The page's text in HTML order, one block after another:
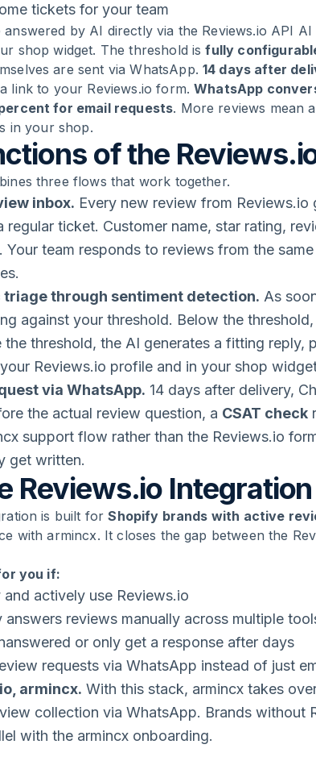
tickets for your team
by AI directly via the Reviews.io API
shop widget. The threshold isfully
are sent via WhatsApp. 14 days after
link to your Reviews.io form.WhatsApp
for email requests. More reviews mean
in your shop.
of the
three flows that work together.
inbox. Every new review from Reviews.io
regular ticket. Customer name, star rating,
Your team responds to reviews from the
triage through sentiment detection. As
against your threshold. Below the
threshold, the AI generates a fitting reply,
Reviews.io profile and in your shop
via WhatsApp. 14 days after delivery,
the actual review question, a CSAT check
support flow rather than the Reviews.io
get written.
Reviews.io
is built forShopify brands with active
with armincx. It closes the gap between the
you if:
actively use Reviews.io
answers reviews manually across multiple
or only get a response after days
requests via WhatsApp instead of just
armincx. With this stack, armincx takes
collection via WhatsApp. Brands without
with the armincx onboarding.